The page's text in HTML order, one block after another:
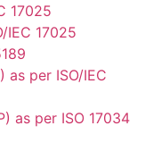
17025
IEC 17025
as per ISO/IEC
as per ISO 17034